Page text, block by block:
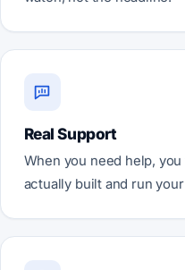
Real Support
When you need help,
actually built and run